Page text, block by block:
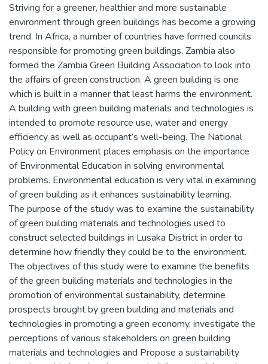
Striving for a greener, healthier and more sustainable
environment through green buildings has become a growing
trend. In Africa, a number of countries have formed councils
responsible for promoting green buildings. Zambia also
formed the Zambia Green Building Association to look into
the affairs of green construction. A green building is one
which is built in a manner that least harms the environment.
A building with green building materials and technologies is
intended to promote resource use, water and energy
efficiency as well as occupant’s well-being. The National
Policy on Environment places emphasis on the importance
of Environmental Education in solving environmental
problems. Environmental education is very vital in examining
of green building as it enhances sustainability learning.
The purpose of the study was to examine the sustainability
of green building materials and technologies used to
construct selected buildings in Lusaka District in order to
determine how friendly they could be to the environment.
The objectives of this study were to examine the benefits
of the green building materials and technologies in the
promotion of environmental sustainability, determine
prospects brought by green building and materials and
technologies in promoting a green economy, investigate the
perceptions of various stakeholders on green building
materials and technologies and Propose a sustainability